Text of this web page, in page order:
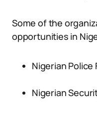
Some of the
opportunities in
Nigerian Police
Nigerian